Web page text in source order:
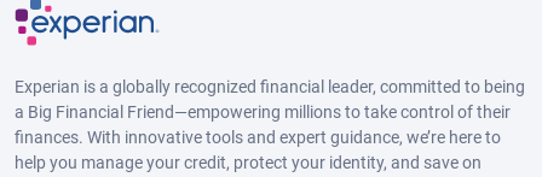
Experian is a globally recognized financial leader, committed to being
a Big Financial Friend—empowering millions to take control of their
finances. With innovative tools and expert guidance, we’re here to
help you manage your credit, protect your identity, and save on